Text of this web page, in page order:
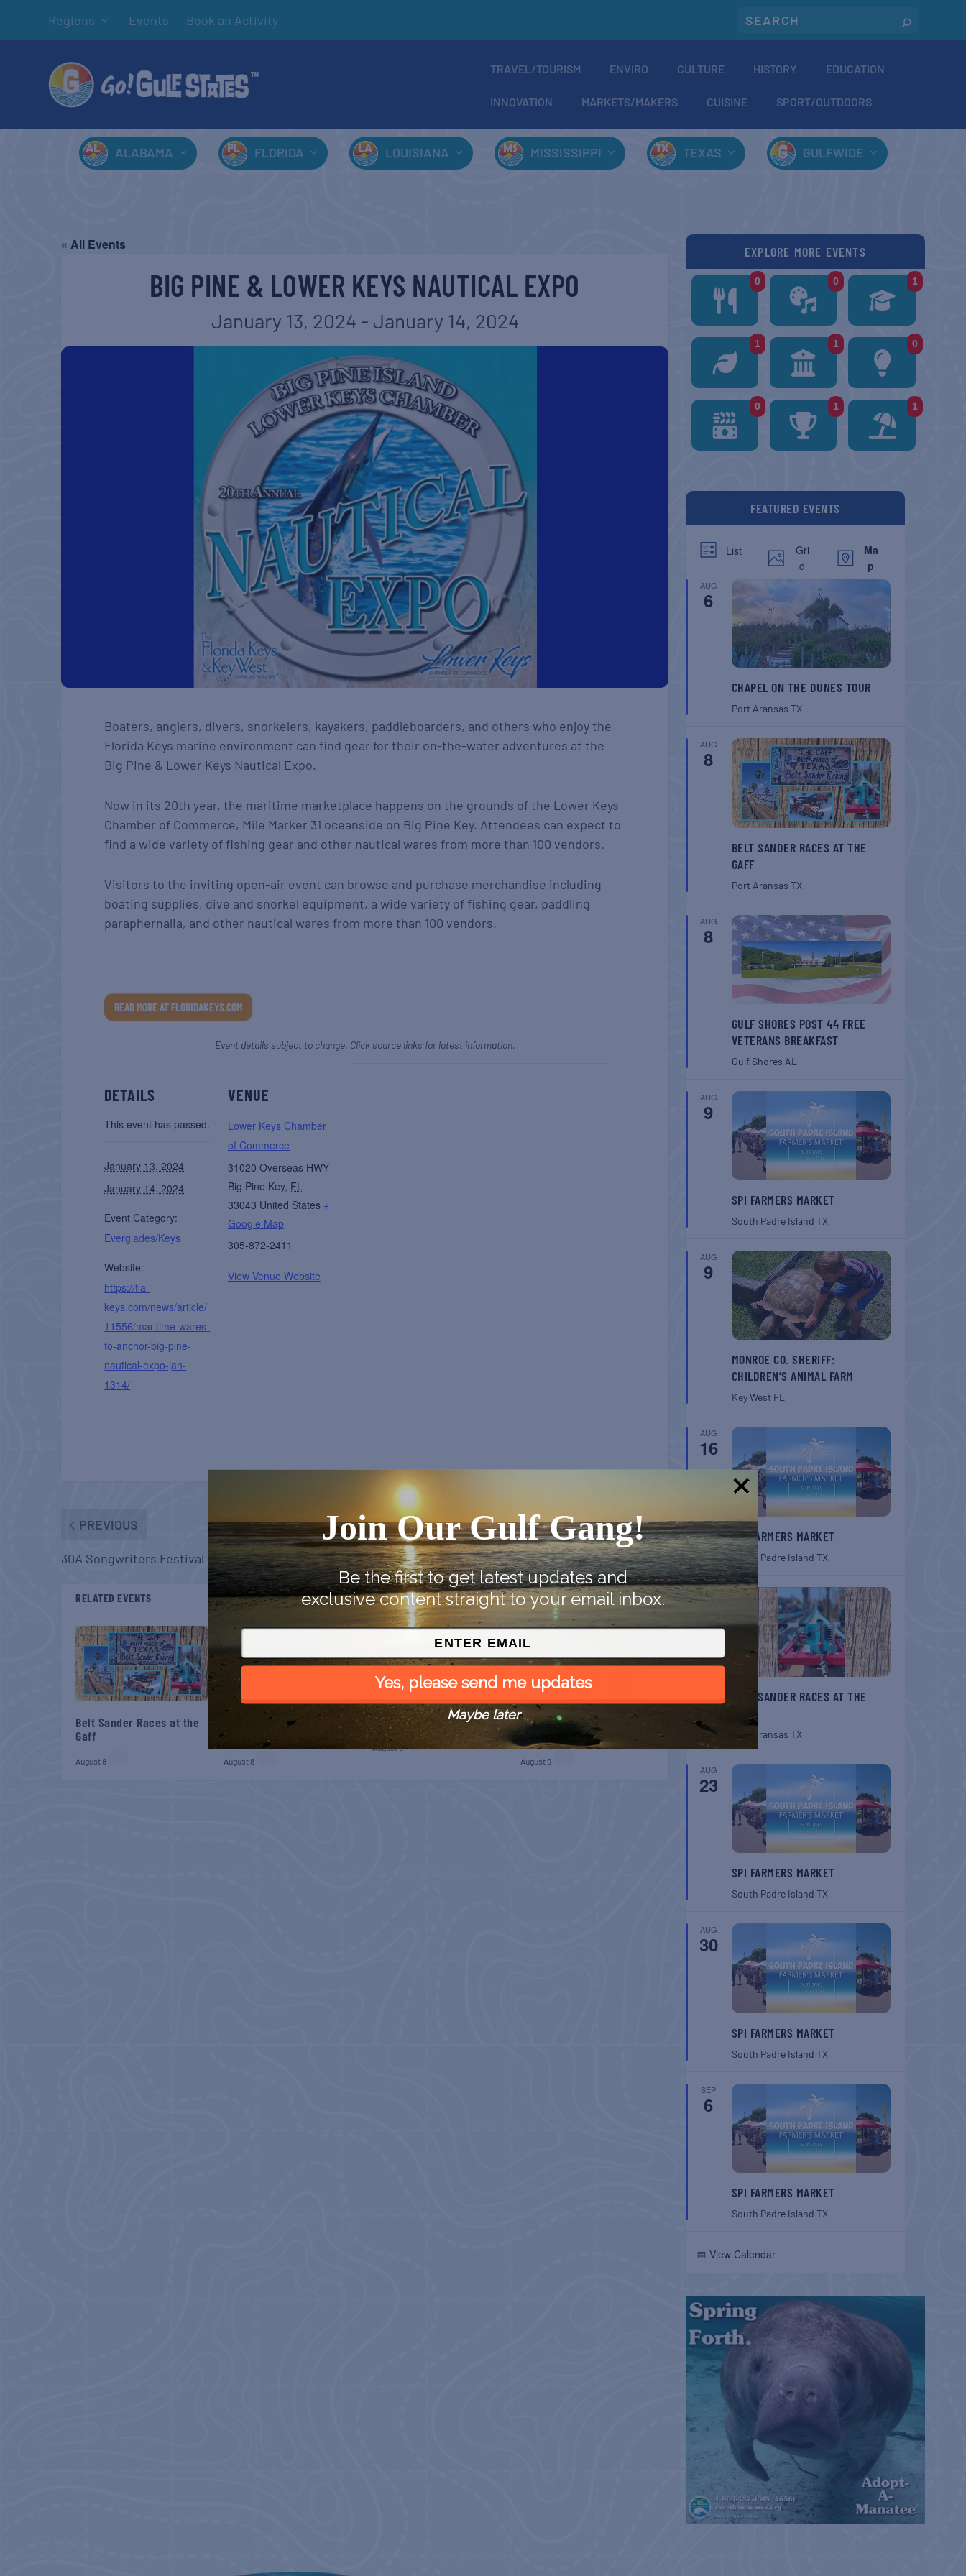
Regions Events Book an Activity
TRAVEL/TOURISM ENVIRO CULTURE HISTORY EDUCATION
INNOVATION MARKETS/MAKERS CUISINE SPORT/OUTDOORS
ALABAMA FLORIDA LOUISIANA MISSISSIPPI TEXAS GULFWIDE
« All Events
BIG PINE & LOWER KEYS NAUTICAL EXPO
January 13, 2024 - January 14, 2024
Boaters, anglers, divers, snorkelers, kayakers, paddleboarders, and others who enjoy the
Florida Keys marine environment can find gear for their on-the-water adventures at the
Big Pine & Lower Keys Nautical Expo.
Now in its 20th year, the maritime marketplace happens on the grounds of the Lower Keys
Chamber of Commerce, Mile Marker 31 oceanside on Big Pine Key. Attendees can expect to
find a wide variety of fishing gear and other nautical wares from more than 100 vendors.
Visitors to the inviting open-air event can browse and purchase merchandise including
boating supplies, dive and snorkel equipment, a wide variety of fishing gear, paddling
paraphernalia, and other nautical wares from more than 100 vendors.
READ MORE AT FLORIDAKEYS.COM
Event details subject to change. Click source links for latest information.
DETAILS
This event has passed.
January 13, 2024
January 14, 2024
Event Category:
Everglades/Keys
Website:
https://fla-
keys.com/news/article/
11556/maritime-wares-
to-anchor-big-pine-
nautical-expo-jan-
1314/
VENUE
Lower Keys Chamber
of Commerce
31020 Overseas HWY
Big Pine Key, FL
33043 United States +
Google Map
305-872-2411
View Venue Website
PREVIOUS
30A Songwriters Festival 2024
NEXT
SPI Farmers Market
RELATED EVENTS
Belt Sander Races at the
Gaff
August 8
Gulf Shores Post 44 Free
Veterans Breakfast
August 8
SPI Farmers Market
August 9
Monroe Co. Sheriff:
Children’s Animal Farm
August 9
EXPLORE MORE EVENTS
0 0 1
1 1 0
0 1 1
FEATURED EVENTS
List
Gri
d
Ma
p
AUG
6
CHAPEL ON THE DUNES TOUR
Port Aransas TX
AUG
8
BELT SANDER RACES AT THE
GAFF
Port Aransas TX
AUG
8
GULF SHORES POST 44 FREE
VETERANS BREAKFAST
Gulf Shores AL
AUG
9
SPI FARMERS MARKET
South Padre Island TX
AUG
9
MONROE CO. SHERIFF:
CHILDREN’S ANIMAL FARM
Key West FL
AUG
16
SPI FARMERS MARKET
South Padre Island TX
AUG
22
BELT SANDER RACES AT THE
Port Aransas TX
AUG
23
SPI FARMERS MARKET
South Padre Island TX
AUG
30
SPI FARMERS MARKET
South Padre Island TX
SEP
6
SPI FARMERS MARKET
South Padre Island TX
📅 View Calendar
Join Our Gulf Gang!
Be the first to get latest updates and
exclusive content straight to your email inbox.
Yes, please send me updates
Maybe later